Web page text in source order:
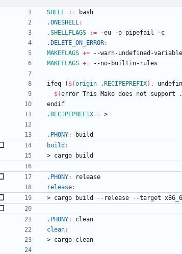
SHELL := bash
.ONESHELL:
.SHELLFLAGS
:= -eu -o pipefail -c
.DELETE_ON_ERROR:
MAKEFLAGS += --warn-undefined-
MAKEFLAGS += --no-builtin-rules
ifeq ( $(origin . RECIPEPREFIX) , undefin
$(error This Make does not support
end if
.RECIPEPREFIX = >
.PHONY: build
build :
> cargo build
.PHONY:
release
release:
> cargo build - - release - -target x86 6
.PHONY:
clean
clean:
> cargo clean